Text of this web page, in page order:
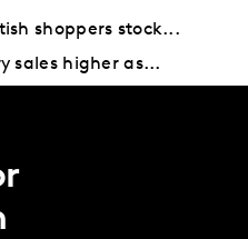
shoppers stock...
sales higher as...